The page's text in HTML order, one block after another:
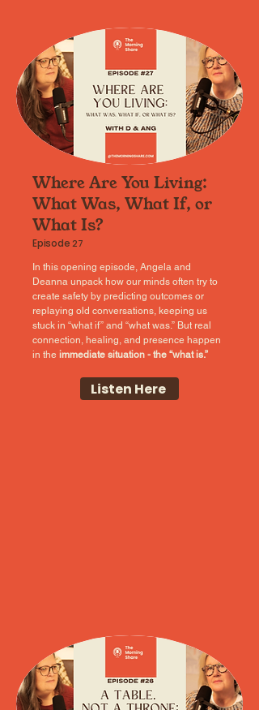
Where Are You Living:
What Was, What If, or
What Is?
Episode27
In this opening episode, Angela and
Deanna unpack how our minds often try to
create safety by predicting outcomes or
replaying old conversations, keeping us
stuck in “what if” and “what was.” But real
connection, healing, and presence happen
in the immediate situation - the “what is.”
Listen Here